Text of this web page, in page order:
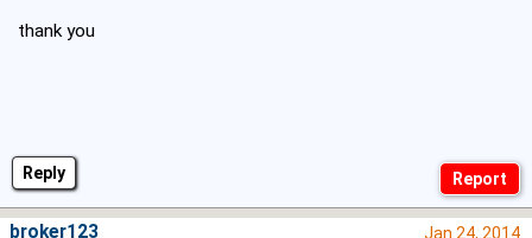
Reply
thank you
Jan 24, 2014
broker123